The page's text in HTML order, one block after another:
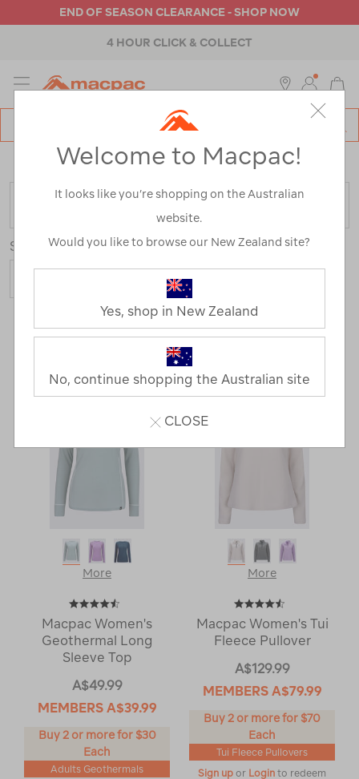
END OF SEASON CLEARANCE - SHOP NOW
4 HOUR CLICK & COLLECT
MENU
Home >Sale / Refined By: Gender Women's
FILTER
Sort Show
119 Products
2
Next
Page
More
Macpac Women's
Geothermal Long
Sleeve Top
A$49.99
MEMBERS A$39.99
Buy 2 or more for $30
Each
Adults Geothermals
More
Macpac Women's Tui
Fleece Pullover
A$129.99
MEMBERS A$79.99
Buy 2 or more for $70
Each
Tui Fleece Pullovers
Sign up or Login to redeem
Welcome to Macpac!
It looks like you’re shopping on the Australian
website.
Would you like to browse our New Zealand site?
Yes, shop in New Zealand
No, continue shopping the Australian site
CLOSE